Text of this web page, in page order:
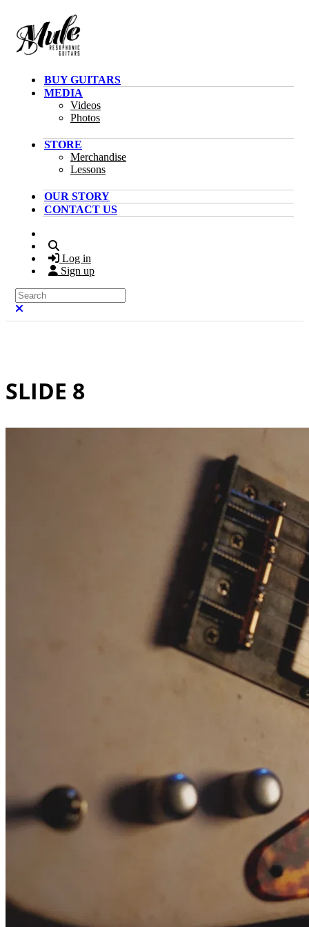
BUY GUITARS
MEDIA
Videos
Photos
STORE
Merchandise
Lessons
OUR STORY
CONTACT US
Log in
Sign up
Search
SLIDE 8